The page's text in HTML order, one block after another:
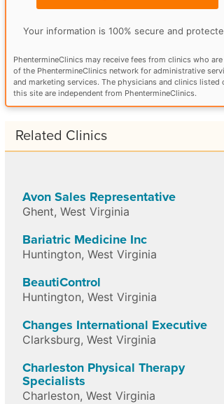
Your information is 100% secure and
PhentermineClinics may receive fees from clinics who
of the PhentermineClinics network for administrative
and marketing services. The physicians and clinics listed
this site are independent from PhentermineClinics.
Related Clinics
Avon Sales Representative
Ghent, West Virginia
Bariatric Medicine Inc
Huntington, West Virginia
BeautiControl
Huntington, West Virginia
Changes International Executive
Clarksburg, West Virginia
Charleston Physical Therapy
Specialists
Charleston, West Virginia